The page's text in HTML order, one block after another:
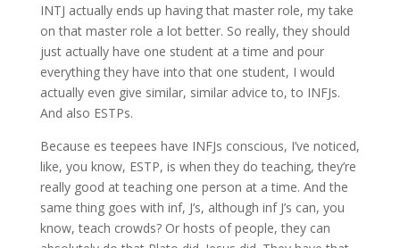
INTJ actually ends up having that master role, my take
on that master role a lot better. So really, they should
just actually have one student at a time and pour
everything they have into that one student, I would
actually even give similar, similar advice to, to INFJs.
And also ESTPs.
Because es teepees have INFJs conscious, I’ve noticed,
like, you know, ESTP, is when they do teaching, they’re
really good at teaching one person at a time. And the
same thing goes with inf, J’s, although inf J’s can, you
know, teach crowds? Or hosts of people, they can